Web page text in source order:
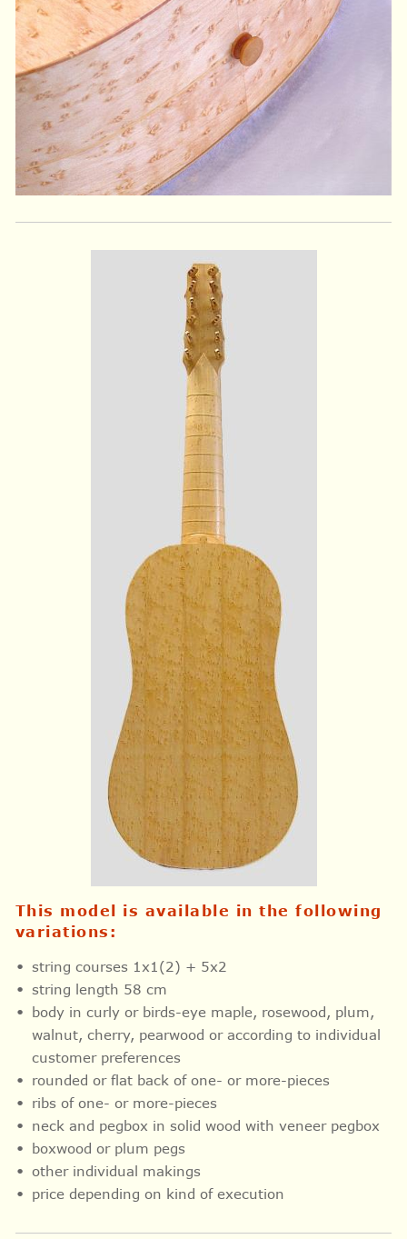
This model is available in the following
variations:
string courses 1x1(2) + 5x2
string length 58 cm
body in curly or birds-eye maple, rosewood, plum,
walnut, cherry, pearwood or according to individual
customer preferences
rounded or flat back of one- or more-pieces
ribs of one- or more-pieces
neck and pegbox in solid wood with veneer pegbox
boxwood or plum pegs
other individual makings
price depending on kind of execution